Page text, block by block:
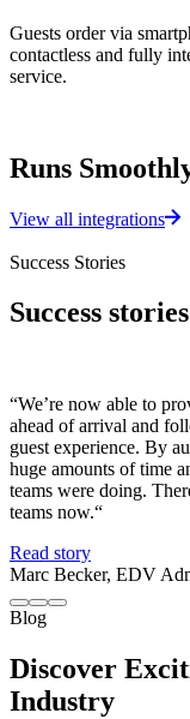
Guests order via
contactless and fully
service.
Runs
View all integrations
Success Stories
Success
“We’re now able to
ahead of arrival and
guest experience. By
huge amounts of time
teams were doing.
teams now.“
Read story
Marc Becker, EDV
Blog
Discover
Industry